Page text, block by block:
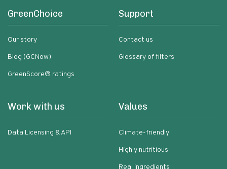
GreenChoice
Our story
Blog (GCNow)
GreenScore® ratings
Support
Contact us
Glossary of filters
Work with us
Data Licensing & API
Values
Climate-friendly
Highly nutritious
Real ingredients